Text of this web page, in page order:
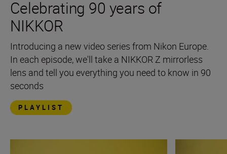
Celebrating 90 years of
NIKKOR
Introducing a new video series from Nikon Europe.
In each episode, we'll take a NIKKOR Z mirrorless
lens and tell you everything you need to know in 90
seconds
PLAYLIST